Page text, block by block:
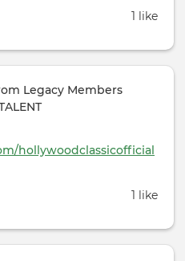
1 like
Legacy Members
hollywoodclassicofficial
1 like